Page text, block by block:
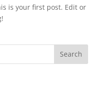
is your first post. Edit or
Search